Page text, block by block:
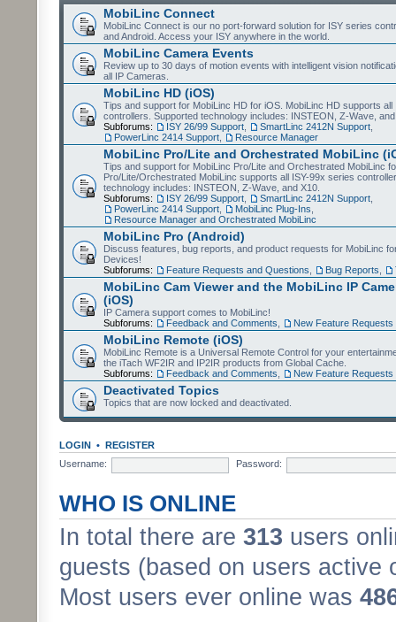
MobiLinc Connect
MobiLinc Connect is our no port-forward solution for ISY series
and Android. Access your ISY anywhere in the world.
MobiLinc Camera Events
Review up to 30 days of motion events with intelligent vision
all IP Cameras.
MobiLinc HD (iOS)
Tips and support for MobiLinc HD for iOS. MobiLinc HD supports all
controllers. Supported technology includes: INSTEON, Z-Wave,
Subforums:
ISY 26/99 Support SmartLinc 2412N Support
PowerLinc 2414 Support
Resource Manager
MobiLinc Pro/Lite and Orchestrated MobiLinc
Tips and support for MobiLinc Pro/Lite and Orchestrated MobiLinc
Pro/Lite/Orchestrated MobiLinc supports all ISY-99x series
technology includes: INSTEON, Z-Wave, and X10.
Subforums:
ISY 26/99 Support SmartLinc 2412N Support
PowerLinc 2414 Support
MobiLinc Plug-Ins
Resource Manager and Orchestrated MobiLinc
MobiLinc Pro (Android)
Discuss features, bug reports, and product requests for MobiLinc
Devices!
Subforums:
Feature Requests and Questions Bug Reports
MobiLinc Cam Viewer and the MobiLinc IP
(iOS)
IP Camera support comes to MobiLinc!
Subforums:
Feedback and Comments New Feature Requests
MobiLinc Remote (iOS)
MobiLinc Remote is a Universal Remote Control for your
the iTach WF2IR and IP2IR products from Global Cache.
Subforums:
Feedback and Comments New Feature Requests
Deactivated Topics
Topics that are now locked and deactivated.
LOGIN • REGISTER
Username:
Password:
WHO IS ONLINE
In total there are 313 users
guests (based on users active
Most users ever online was